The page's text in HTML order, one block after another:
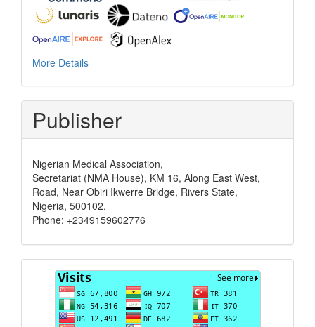
More Details
Publisher
Nigerian Medical Association,
Secretariat (NMA House), KM 16, Along East West,
Road, Near Obiri Ikwerre Bridge, Rivers State,
Nigeria, 500102,
Phone: +2349159602776
Visits